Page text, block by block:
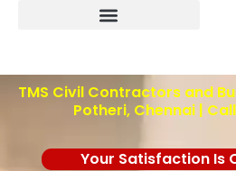
TMS Civil Contractors and
Potheri, Chennai |
Your Satisfaction Is